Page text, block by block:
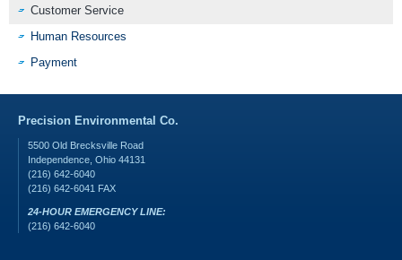
Customer Service
Human Resources
Payment
Precision Environmental Co.
5500 Old Brecksville Road
Independence Ohio 44131
(216) 642-6040
(216) 642-6041 FAX
24-HOUR EMERGENCY LINE:
(216) 642-6040